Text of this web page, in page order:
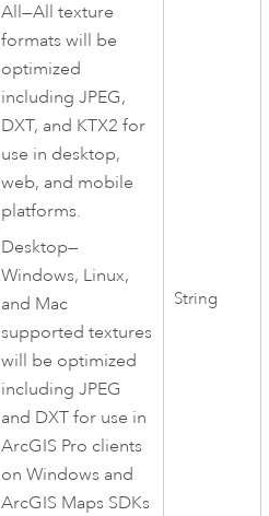
All—All texture
formats will be
optimized
including JPEG,
DXT, and KTX2 for
use in desktop,
web, and mobile
platforms.
Desktop—
Windows, Linux,
and Mac
supported textures
will be optimized
including JPEG
and DXT for use in
ArcGIS Pro clients
onWindows and
ArcGIS Maps SDKs
String